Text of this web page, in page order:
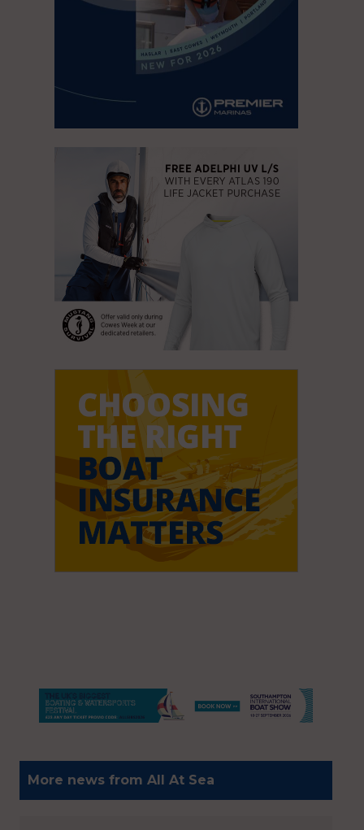
More news from All At Sea